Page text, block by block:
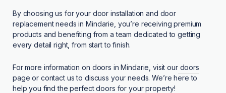
By choosing us for your door installation and door
replacement needs in Mindarie, you’re receiving premium
products and benefiting from a team dedicated to getting
every detail right, from start to finish.
For more information on doors in Mindarie, visit ourdoors
page or contact us to discuss your needs. We’re here to
help you find the perfect doors for your property!